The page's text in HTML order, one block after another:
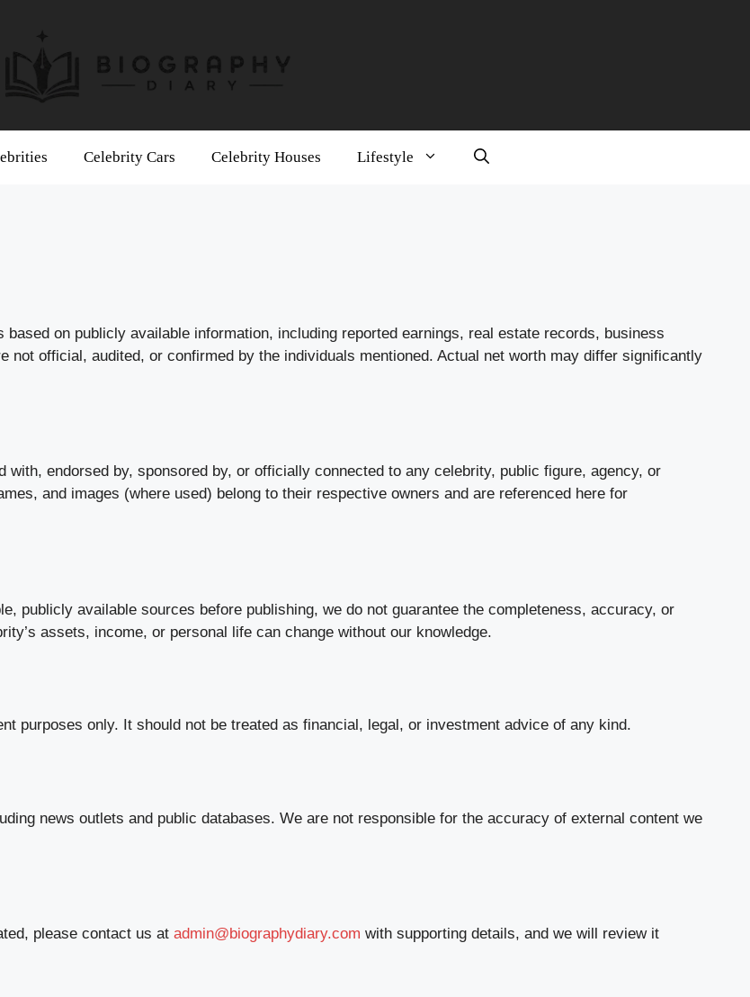
Celebrity Cars Celebrity Houses Lifestyle
based on publicly available information, including reported earnings, real estate records, business
not official, audited, or confirmed by the individuals mentioned. Actual net worth may differ significantly
with, endorsed by, sponsored by, or officially connected to any celebrity, public figure, agency, or
and images (where used) belong to their respective owners and are referenced here for
publicly available sources before publishing, we do not guarantee the completeness, accuracy, or
assets, income, or personal life can change without our knowledge.
purposes only. It should not be treated as financial, legal, or investment advice of any kind.
news outlets and public databases. We are not responsible for the accuracy of external content we
please contact us at admin@biographydiary.com with supporting details, and we will review it